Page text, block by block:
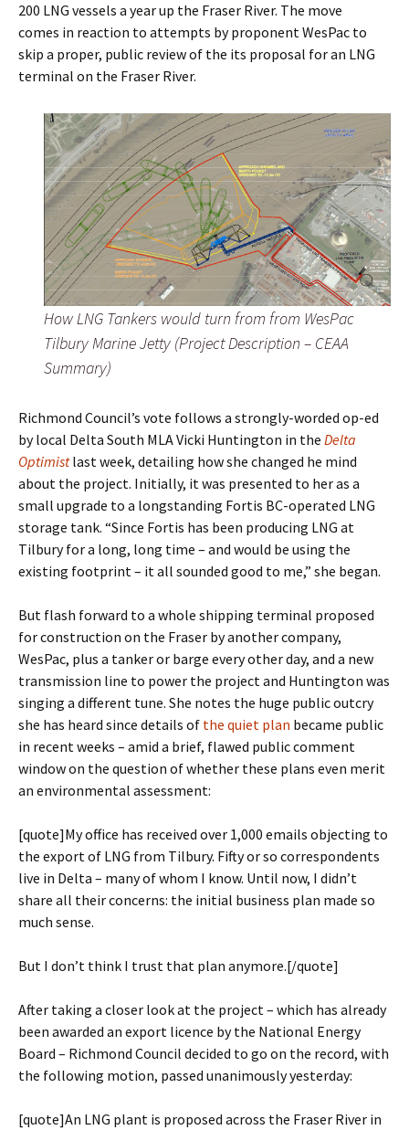
200 LNG vessels a year up the Fraser River. The move
comes in reaction to attempts by proponent WesPac to
skip a proper, public review of the its proposal for an LNG
terminal on the Fraser River.
How LNG Tankers would turn from from WesPac
Tilbury Marine Jetty (Project Description – CEAA
Summary)
Richmond Council’s vote follows a strongly-worded op-ed
by local Delta South MLA Vicki Huntington in the Delta
Optimist last week, detailing how she changed he mind
about the project. Initially, it was presented to her as a
small upgrade to a longstanding Fortis BC-operated LNG
storage tank. “Since Fortis has been producing LNG at
Tilbury for a long, long time – and would be using the
existing footprint – it all sounded good to me,” she began.
But flash forward to a whole shipping terminal proposed
for construction on the Fraser by another company,
WesPac, plus a tanker or barge every other day, and a new
transmission line to power the project and Huntington was
singing a different tune. She notes the huge public outcry
she has heard since details of the quiet plan became public
in recent weeks – amid a brief, flawed public comment
window on the question of whether these plans even merit
an environmental assessment:
[quote]My office has received over 1,000 emails objecting to
the export of LNG from Tilbury. Fifty or so correspondents
live in Delta – many of whom I know. Until now, I didn’t
share all their concerns: the initial business plan made so
much sense.
But I don’t think I trust that plan anymore.[/quote]
After taking a closer look at the project – which has already
been awarded an export licence by the National Energy
Board – Richmond Council decided to go on the record, with
the following motion, passed unanimously yesterday:
[quote]An LNG plant is proposed across the Fraser River in